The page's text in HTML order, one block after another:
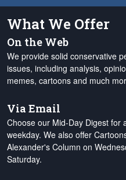
What We Offer
On the Web
We provide solid conservative
issues, including analysis,
memes, cartoons and much
Via Email
Choose our Mid-Day Digest for
weekday. We also offer
Alexander's Column on
Saturday.